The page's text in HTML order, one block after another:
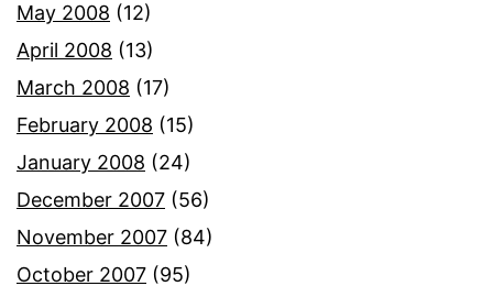
May 2008 (12)
April 2008 (13)
March 2008 (17)
February 2008 (15)
January 2008 (24)
December 2007 (56)
November 2007 (84)
October 2007 (95)